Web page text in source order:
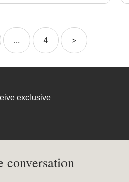
… 4 >
exclusive
conversation